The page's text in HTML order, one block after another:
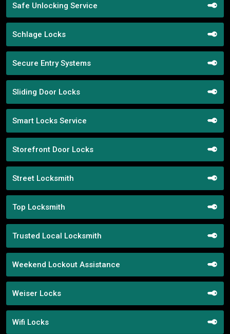
Safe Unlocking Service
Schlage Locks
Secure Entry Systems
Sliding Door Locks
Smart Locks Service
Storefront Door Locks
Street Locksmith
Top Locksmith
Trusted Local Locksmith
Weekend Lockout Assistance
Weiser Locks
Wifi Locks